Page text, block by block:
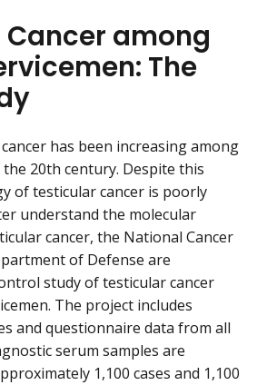
among
The
has been increasing among
20th century. Despite this
of testicular cancer is poorly
understand the molecular
cancer, the National Cancer
of Defense are
study of testicular cancer
The project includes
and questionnaire data from all
serum samples are
1,100 cases and 1,100